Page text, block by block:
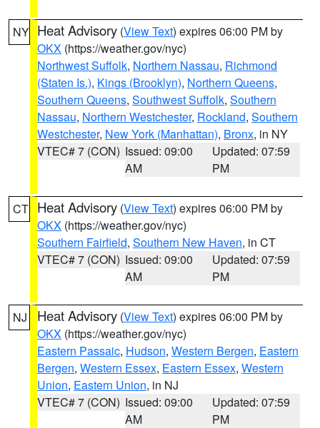
NY Heat Advisory (View Text) expires 06:00 PM by
OKX (https://weather.gov/nyc)
Northwest Suffolk, Northern Nassau, Richmond
(Staten Is.), Kings (Brooklyn), Northern Queens,
Southern Queens, Southwest Suffolk, Southern
Nassau, Northern Westchester, Rockland, Southern
Westchester, New York (Manhattan), Bronx, in NY
VTEC# 7 (CON) Issued: 09:00
AM
Updated: 07:59
PM
CT Heat Advisory (View Text) expires 06:00 PM by
OKX (https://weather.gov/nyc)
Southern Fairfield, Southern New Haven, in CT
VTEC# 7 (CON) Issued: 09:00
AM
Updated: 07:59
PM
NJ Heat Advisory (View Text) expires 06:00 PM by
OKX (https://weather.gov/nyc)
Eastern Passaic, Hudson, Western Bergen, Eastern
Bergen, Western Essex, Eastern Essex, Western
Union, Eastern Union, in NJ
VTEC# 7 (CON) Issued: 09:00
AM
Updated: 07:59
PM